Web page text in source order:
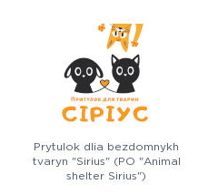
Prytulok dlia bezdomnykh
tvaryn "Sirius" (PO "Animal
shelter Sirius")